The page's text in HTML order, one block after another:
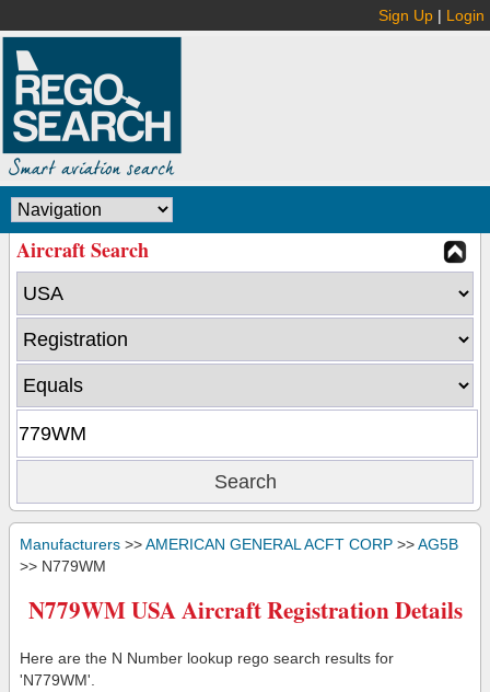
Sign Up | Login
Aircraft Search
Manufacturers >>AMERICAN GENERAL ACFT CORP >>AG5B
>> N779WM
N779WM USA Aircraft Registration Details
Here are the N Number lookup rego search results for
'N779WM'.